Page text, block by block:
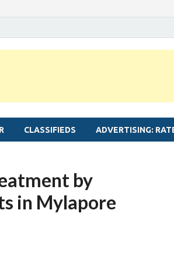
CLASSIFIEDS ADVERTISING:
by
in Mylapore